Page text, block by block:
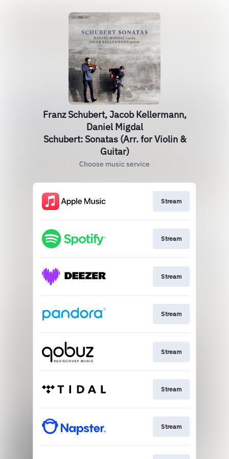
Franz Schubert, Jacob Kellermann,
Daniel Migdal
Schubert: Sonatas (Arr. for Violin &
Guitar)
Choose music service
Stream
Stream
Stream
Stream
Stream
Stream
Stream